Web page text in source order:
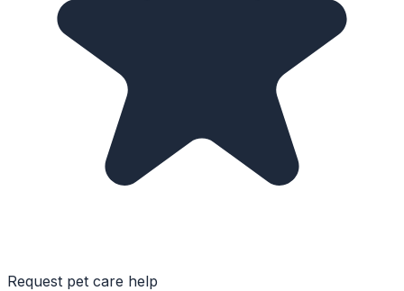
Request pet care help